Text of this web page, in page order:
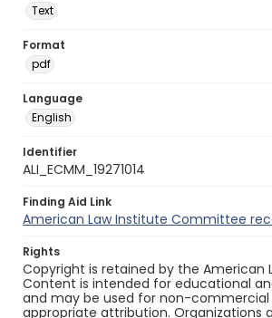
Text
Format
pdf
Language
English
Identifier
ALI_ECMM_19271014
Finding Aid Link
American Law Institute Committee
Rights
Copyright is retained by the American
Content is intended for educational
and may be used for non-commercial
appropriate attribution. Organizations